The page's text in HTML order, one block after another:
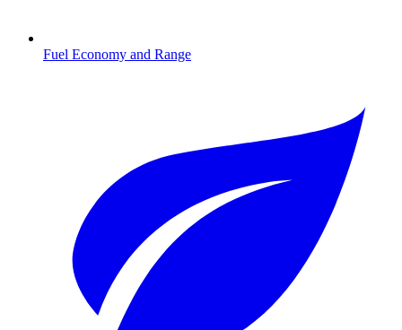
Fuel Economy and Range